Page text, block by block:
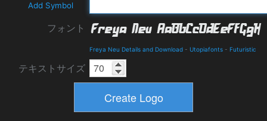
Add Symbol
フォント
Freya Neu Details and Download - Utopiafonts - Futuristic
テキストサイズ